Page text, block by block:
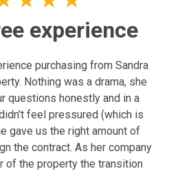
experience
purchasing from Sandra
Nothing was a drama, she
questions honestly and in a
feel pressured (which is
gave us the right amount of
the contract. As her company
of the property the transition